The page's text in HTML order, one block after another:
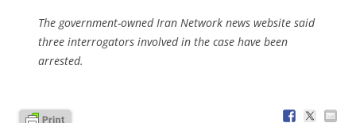
The government-owned Iran Network news website said
three interrogators involved in the case have been
arrested.